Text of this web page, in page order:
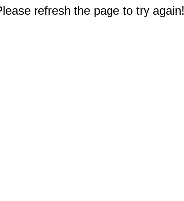
refresh the page to try again!